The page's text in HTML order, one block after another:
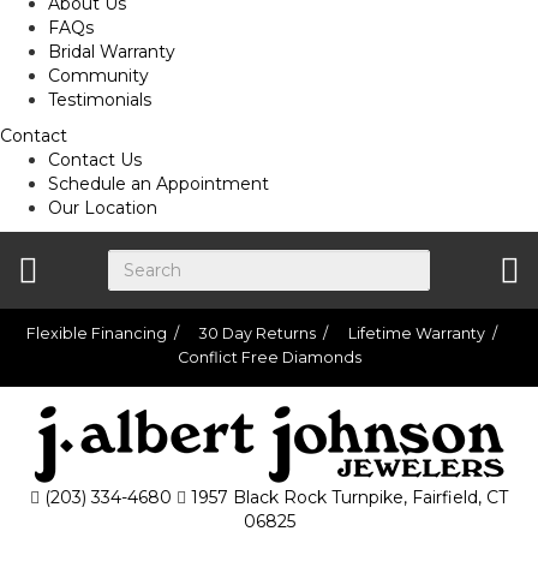
FAQs
Bridal Warranty
Community
Testimonials
Contact
Contact Us
Schedule an Appointment
Our Location
Flexible Financing 30 Day Returns
Lifetime Warranty
Conflict Free Diamonds
(203) 334-4680
1957 Black Rock Turnpike, Fairfield, CT
06825